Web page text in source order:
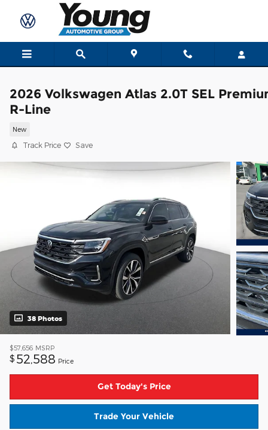
Skip to main content
2026 Volkswagen Atlas 2.0T SEL
R-Line
New
Track Price Save
38 Photos
$57,656 MSRP
$ 52,588 Price
Get Today's Price
Trade Your Vehicle